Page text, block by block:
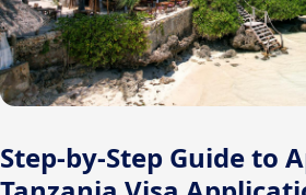
Step-by-Step Guide to